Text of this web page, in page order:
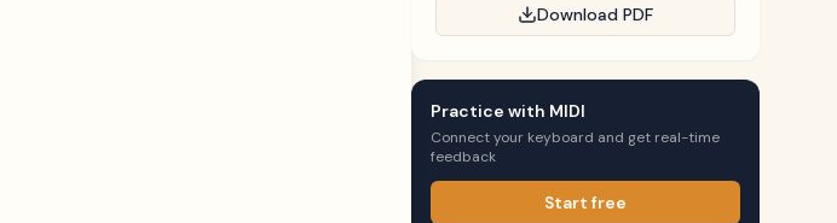
Download PDF
Practice with MIDI
Connect your keyboard and get real-time
feedback
Start free